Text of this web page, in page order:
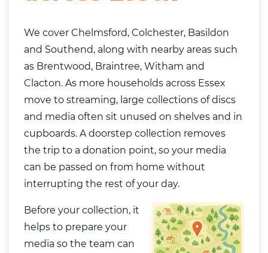
We cover Chelmsford, Colchester, Basildon
and Southend, along with nearby areas such
as Brentwood, Braintree, Witham and
Clacton. As more households across Essex
move to streaming, large collections of discs
and media often sit unused on shelves and in
cupboards. A doorstep collection removes
the trip to a donation point, so your media
can be passed on from home without
interrupting the rest of your day.
Before your collection, it
helps to prepare your
media so the team can